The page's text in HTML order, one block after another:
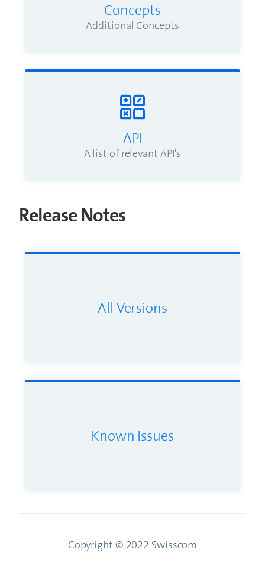
Concepts
Additional Concepts
API
A list of relevant API's
Release Notes
All Versions
Known Issues
Copyright © 2022 Swisscom